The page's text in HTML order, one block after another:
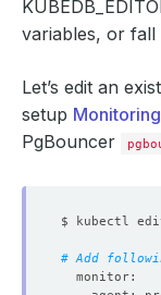
variables, or fall
Let’s edit an
setup Monitoring
PgBouncer
# Add